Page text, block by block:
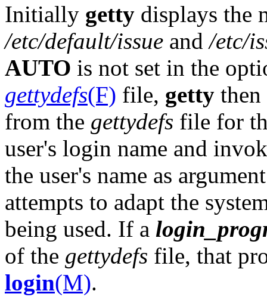
Initially getty displays the
/etc/default/issue and/etc/
AUTO is not set in the
gettydefs(F) file, getty
from the gettydefs file for
user's login name and
the user's name as
attempts to adapt the
being used. If a
of the gettydefs file, that
login(M).